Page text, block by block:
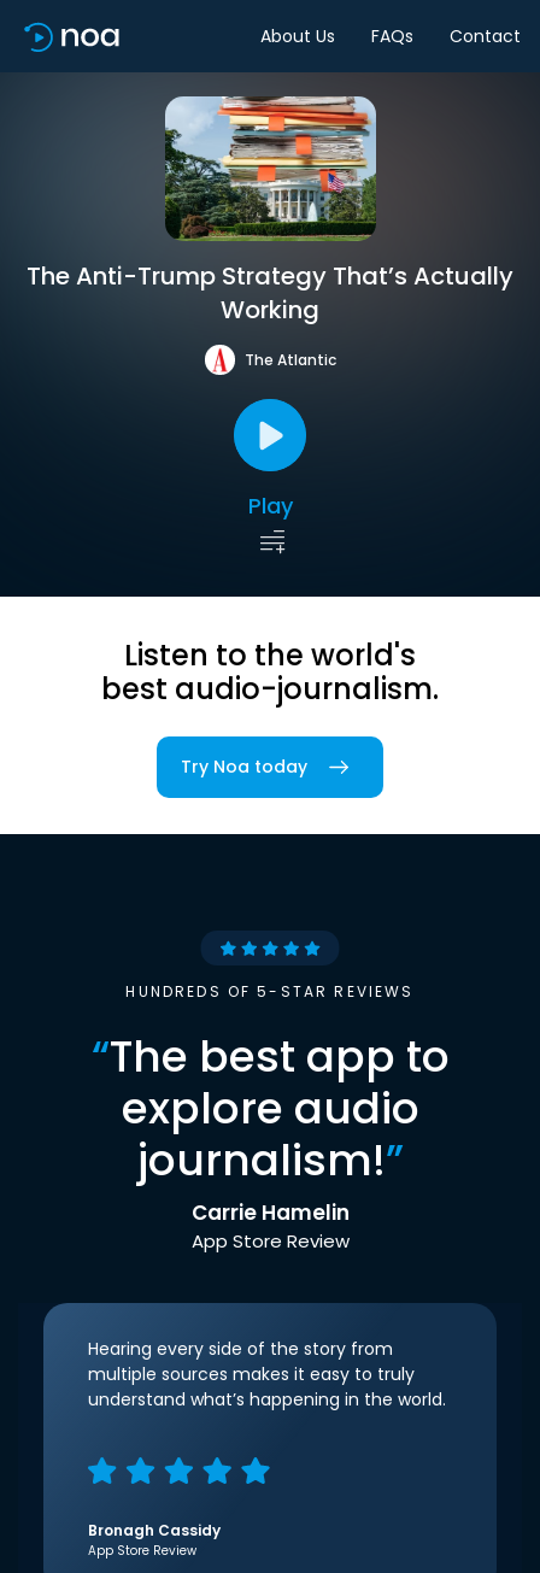
About Us FAQs Contact
The Anti-Trump Strategy That’s Actually
Working
The Atlantic
Play
Listen to the world's
best audio-journalism.
Try Noa today
HUNDREDS OF 5-STAR REVIEWS
“The best app to
explore audio
journalism!”
Carrie Hamelin
App Store Review
Hearing every side of the story from
multiple sources makes it easy to truly
understand what’s happening in the world.
Bronagh Cassidy
App Store Review